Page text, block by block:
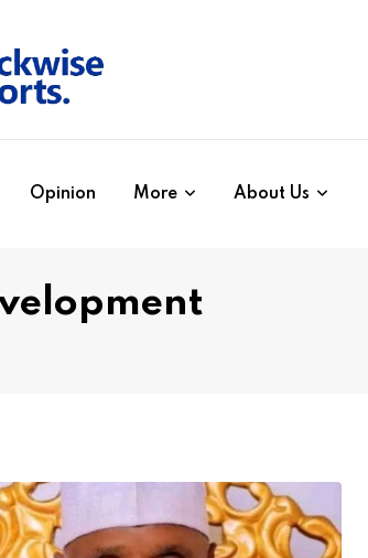
Opinion More About Us